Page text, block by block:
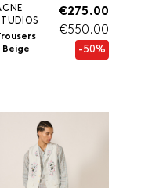
Beige
€275.00
€550.00
-50%